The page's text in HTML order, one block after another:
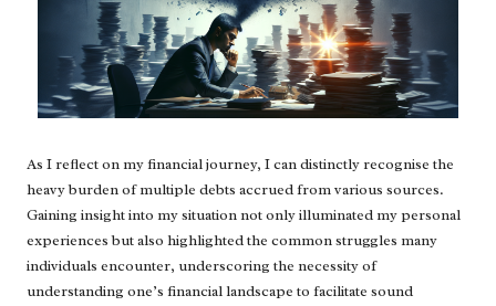
As I reflect on my financial journey, I can distinctly recognise the
heavy burden of multiple debts accrued from various sources.
Gaining insight into my situation not only illuminated my personal
experiences but also highlighted the common struggles many
individuals encounter, underscoring the necessity of
understanding one’s financial landscape to facilitate sound